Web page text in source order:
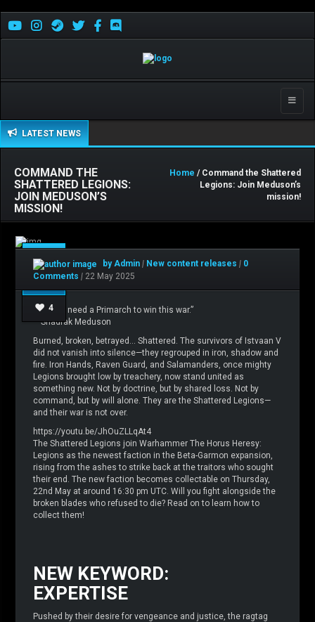
Toggle
LATEST NEWS
COMMAND THE
SHATTERED LEGIONS:
JOIN MEDUSON’S
MISSION!
Home / Command the Shattered
Legions: Join Meduson’s
mission!
May
22
4
by Admin | New content releases | 0
Comments | 22 May 2025
“I do not need a Primarch to win this war.”
– Shadrak Meduson
Burned, broken, betrayed… Shattered. The survivors of Istvaan V
did not vanish into silence—they regrouped in iron, shadow and
fire. Iron Hands, Raven Guard, and Salamanders, once mighty
Legions brought low by treachery, now stand united as
something new. Not by doctrine, but by shared loss. Not by
command, but by will alone. They are the Shattered Legions—
and their war is not over.
https://youtu.be/JhOuZLLqAt4
The Shattered Legions join Warhammer The Horus Heresy:
Legions as the newest faction in the Beta-Garmon expansion,
rising from the ashes to strike back at the traitors who sought
their end. The new faction becomes collectable on Thursday,
22nd May at around 16:30 pm UTC. Will you fight alongside the
broken blades who refused to die? Read on to learn how to
collect them!
NEW KEYWORD:
EXPERTISE
Pushed by their desire for vengeance and justice, the ragtag